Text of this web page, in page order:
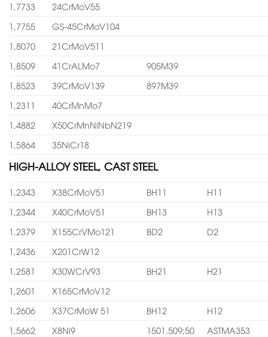
1,7733
24CrMoV55
1,7755
GS-45CrMoV104
1,8070
21CrMoV511
1,8509
41CrALMo7
905M39
1,8523
39CrMoV139
897M39
1,2311
40CrMnMo7
1,4882
X50CrMnNiNbN219
1,5864
35NiCr18
HIGH-ALLOY STEEL, CAST STEEL
1,2343 X38CrMoV51 BH11
H11
1,2344
X40CrMoV51 BH13
H13
1,2379
X155CrVMo121 BD2
D2
1,2436
X201CrW12
1,2581
X30WCrV93 BH21
H21
1,2601
X165CrMoV12
1,2606
X37CrMoW 51 BH12
H12
1,5662
X8Ni9 1501.509;50
ASTMA353